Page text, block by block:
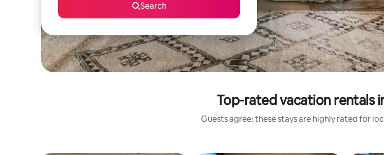
Search
Top-rated vacation rentals
Guests agree: these stays are highly rated for